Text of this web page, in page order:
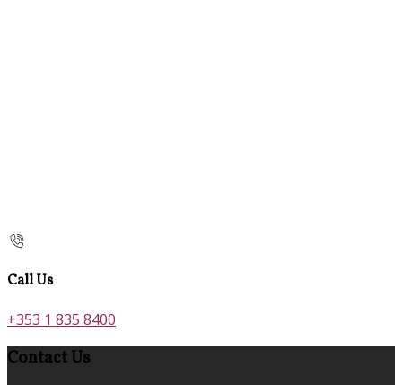
Call Us
+353 1 835 8400
Contact Us